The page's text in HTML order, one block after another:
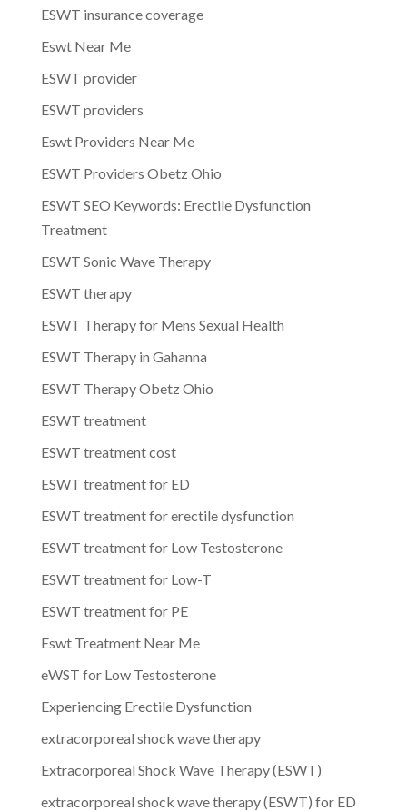
ESWT insurance coverage
Eswt Near Me
ESWT provider
ESWT providers
Eswt Providers Near Me
ESWT Providers Obetz Ohio
ESWT SEO Keywords: Erectile Dysfunction
Treatment
ESWT Sonic Wave Therapy
ESWT therapy
ESWT Therapy for Mens Sexual Health
ESWT Therapy in Gahanna
ESWT Therapy Obetz Ohio
ESWT treatment
ESWT treatment cost
ESWT treatment for ED
ESWT treatment for erectile dysfunction
ESWT treatment for Low Testosterone
ESWT treatment for Low-T
ESWT treatment for PE
Eswt Treatment Near Me
eWST for Low Testosterone
Experiencing Erectile Dysfunction
extracorporeal shock wave therapy
Extracorporeal Shock Wave Therapy (ESWT)
extracorporeal shock wave therapy (ESWT) for ED